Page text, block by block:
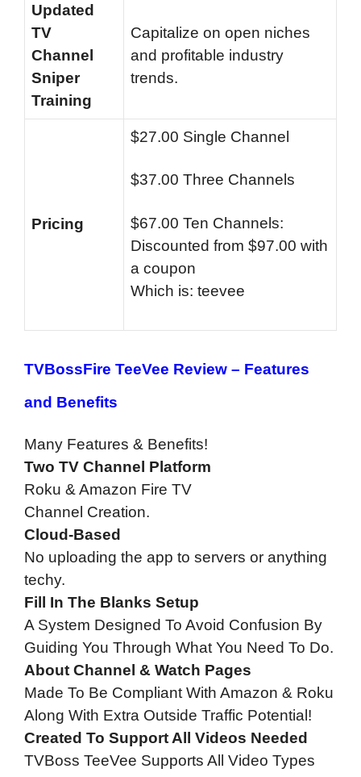
Updated
TV
Channel
Sniper
Training
Capitalize on open niches
and profitable industry
trends.
Pricing
$27.00 Single Channel
$37.00 Three Channels
$67.00 Ten Channels:
Discounted from $97.00 with
a coupon
Which is: teevee
TVBossFire TeeVee Review – Features
and Benefits
Many Features & Benefits!
Two TV Channel Platform
Roku & Amazon Fire TV
Channel Creation.
Cloud-Based
No uploading the app to servers or anything
techy.
Fill In The Blanks Setup
A System Designed To Avoid Confusion By
Guiding You Through What You Need To Do.
About Channel & Watch Pages
Made To Be Compliant With Amazon & Roku
Along With Extra Outside Traffic Potential!
Created To Support All Videos Needed
TVBoss TeeVee Supports All Video Types